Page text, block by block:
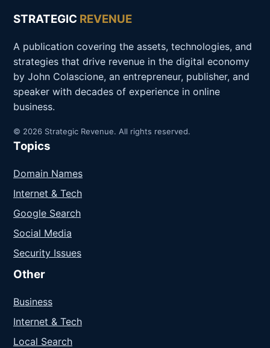
STRATEGIC REVENUE
A publication covering the assets, technologies, and
strategies that drive revenue in the digital economy
by John Colascione, an entrepreneur, publisher, and
speaker with decades of experience in online
business.
© 2026 Strategic Revenue. All rights reserved.
Topics
Domain Names
Internet & Tech
Google Search
Social Media
Security Issues
Other
Business
Internet & Tech
Local Search